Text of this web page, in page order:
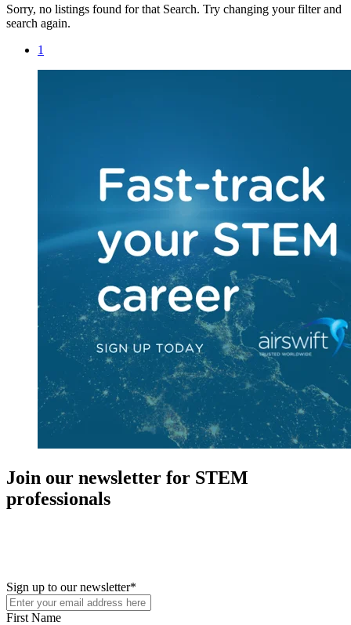
Sorry, no listings found for that Search. Try changing your filter and
search again.
1
Join our newsletter for STEM
professionals
Sign up to our newsletter*
First Name